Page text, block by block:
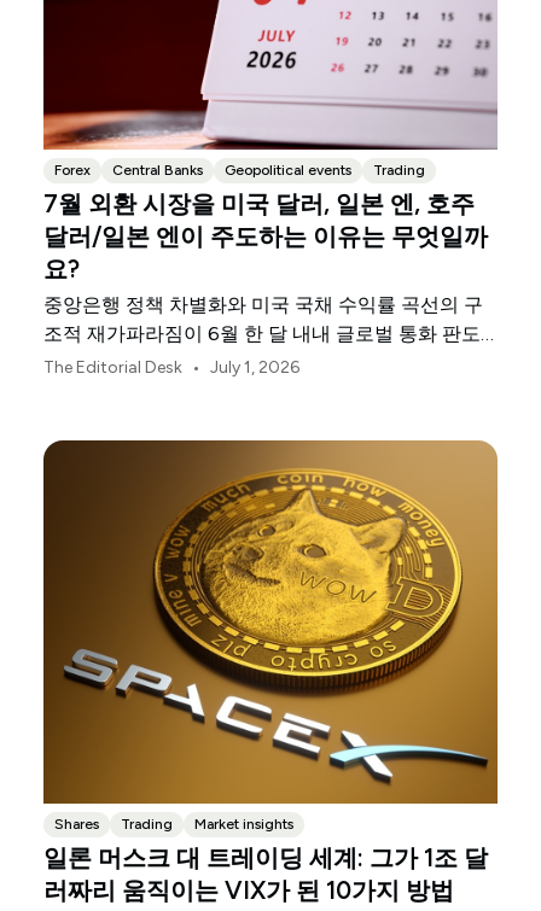
Forex Central Banks Geopolitical events Trading
7월 외환 시장을 미국 달러, 일본 엔, 호주
달러/일본 엔이 주도하는 이유는 무엇일까
요?
중앙은행 정책 차별화와 미국 국채 수익률 곡선의 구
조적 재가파라짐이 6월 한 달 내내 글로벌 통화 판도
를 재편했습니다.
The Editorial Desk • July 1, 2026
Shares Trading Market insights
일론 머스크 대 트레이딩 세계: 그가 1조 달
러짜리 움직이는 VIX가 된 10가지 방법